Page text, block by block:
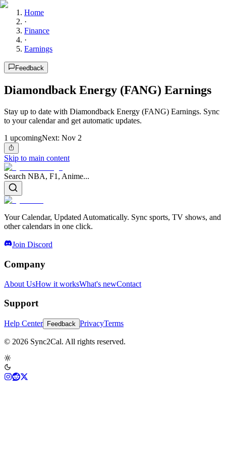
Home
·
Finance
·
Earnings
Feedback
Diamondback Energy (FANG) Earnings
Stay up to date with Diamondback Energy (FANG) Earnings. Sync
to your calendar and get automatic updates.
1 upcomingNext: Nov 2
Skip to main content
Search NBA, F1, Anime...
Your Calendar, Updated Automatically. Sync sports, TV shows, and
other calendars in one click.
Join Discord
Company
About UsHow it worksWhat's newContact
Support
Help Center Feedback PrivacyTerms
© 2026 Sync2Cal. All rights reserved.